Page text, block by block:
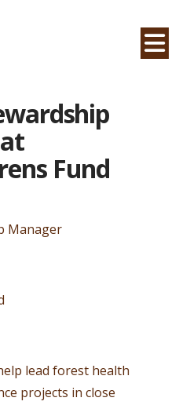
Fund
Manager
lead forest health
projects in close